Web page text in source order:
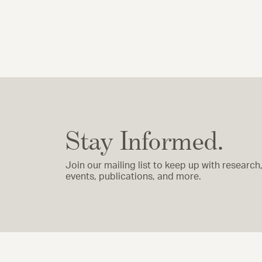
Stay Informed.
Join our mailing list to keep up with research,
events, publications, and more.